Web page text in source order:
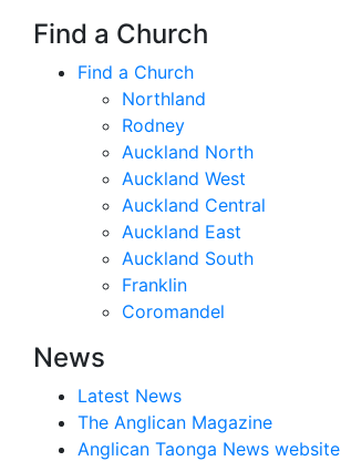
Find a Church
Find a Church
Northland
Rodney
Auckland North
Auckland West
Auckland Central
Auckland East
Auckland South
Franklin
Coromandel
News
Latest News
The Anglican Magazine
Anglican Taonga News website